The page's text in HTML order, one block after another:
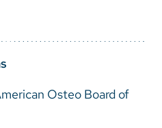
Osteo Board of